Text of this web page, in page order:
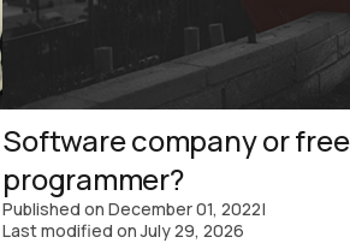
Software company or
programmer?
Published onDecember 01, 2022|
Last modified onJuly 29, 2026